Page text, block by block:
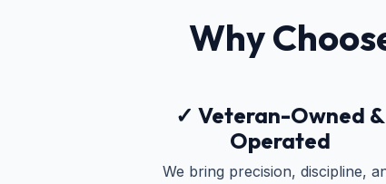
Why
✓ Veteran-Owned &
Operated
We bring precision, discipline,